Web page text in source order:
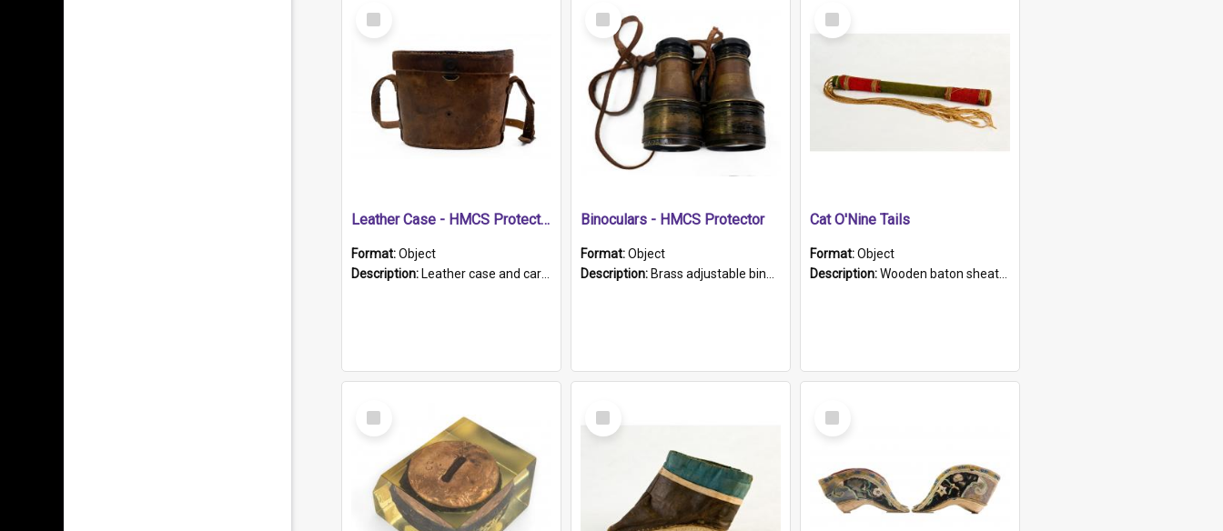
Select
Item
Leather Case - HMCS Protector
Format:Object
Description: Leather case and carrying strap. "Lieutenant Dowling" written on lid in ink, together with marker's logo imprinted.
Select
Item
Binoculars - HMCS Protector
Format:Object
Description: Brass adjustable binoculars with leather neck strap attached. "The Glasgow" printed on each eyepiece.
Select
Item
Cat O'Nine Tails
Format:Object
Description:Wooden baton sheathed in red and green woollen fabric with rough hand stitching. Decorated with four bands of rope work Seven hemp stands form the tails of the whip.
Select
Item
Select
Item
Select
Item